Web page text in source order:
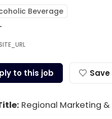
Beverage
to this job Save
Regional Marketing